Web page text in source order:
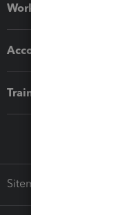
Workflow add-ons
Accounting solutions
Training & support
Sitemap